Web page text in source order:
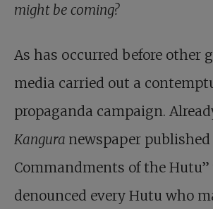
might be coming?
As has occurred before other
media carried out a
propaganda campaign.
Kangura newspaper published
Commandments of the
denounced every Hutu who